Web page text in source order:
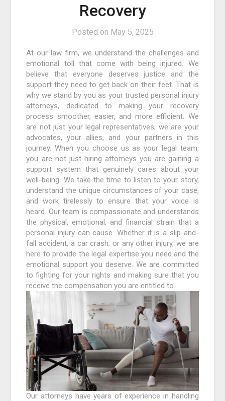
Recovery
Posted on May 5, 2025
At our law firm, we understand the challenges and
emotional toll that come with being injured. We
believe that everyone deserves justice and the
support they need to get back on their feet. That is
why we stand by you as your trusted personal injury
attorneys, dedicated to making your recovery
process smoother, easier, and more efficient. We
are not just your legal representatives; we are your
advocates, your allies, and your partners in this
journey. When you choose us as your legal team,
you are not just hiring attorneys you are gaining a
support system that genuinely cares about your
well-being. We take the time to listen to your story,
understand the unique circumstances of your case,
and work tirelessly to ensure that your voice is
heard. Our team is compassionate and understands
the physical, emotional, and financial strain that a
personal injury can cause. Whether it is a slip-and-
fall accident, a car crash, or any other injury, we are
here to provide the legal expertise you need and the
emotional support you deserve. We are committed
to fighting for your rights and making sure that you
receive the compensation you are entitled to.
Our attorneys have years of experience in handling